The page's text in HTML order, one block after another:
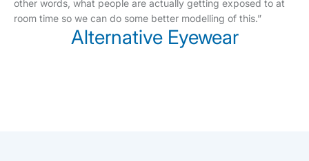
other words, what people are actually getting exposed to at
room time so we can do some better modelling of this.”
Alternative Eyewear